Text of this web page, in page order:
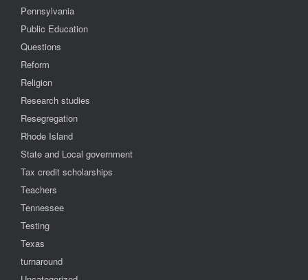
Pennsylvania
Public Education
Questions
Reform
Religion
Research studies
Resegregation
Rhode Island
State and Local government
Tax credit scholarships
Teachers
Tennessee
Testing
Texas
turnaround